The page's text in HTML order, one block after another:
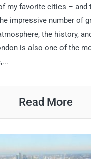
my favorite cities – and
impressive number of
the history,
is also one of the
Read More